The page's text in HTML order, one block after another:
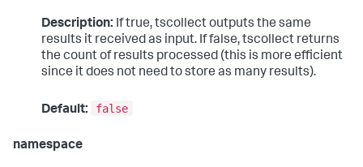
Description: If true, tscollect outputs the same
results it received as input. If false, tscollect returns
the count of results processed (this is more efficient
since it does not need to store as many results).
Default: false
namespace